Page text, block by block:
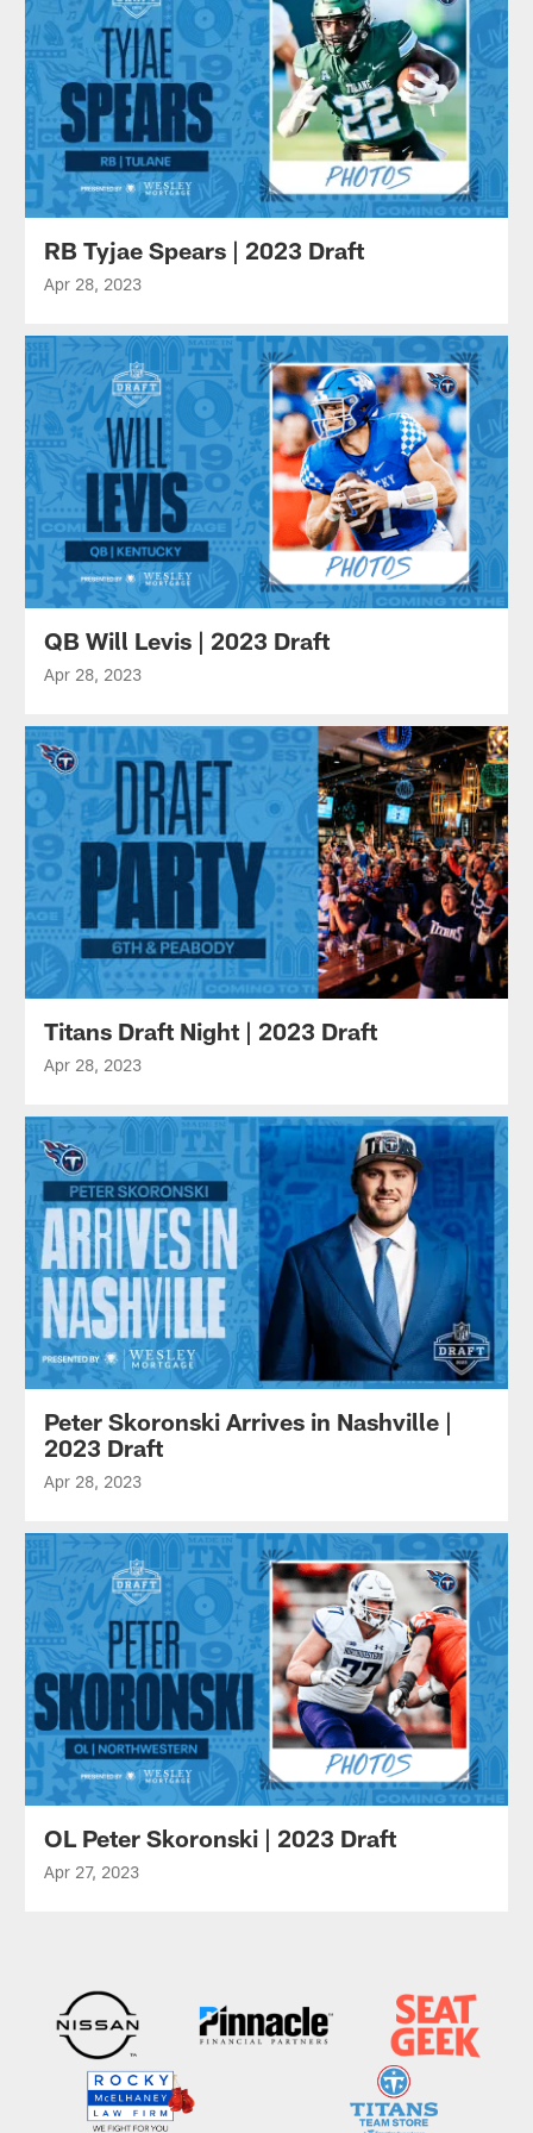
RB Tyjae Spears | 2023 Draft
Apr 28, 2023
QB Will Levis | 2023 Draft
Apr 28, 2023
Titans Draft Night | 2023 Draft
Apr 28, 2023
Peter Skoronski Arrives in Nashville |
2023 Draft
Apr 28, 2023
OL Peter Skoronski | 2023 Draft
Apr 27, 2023